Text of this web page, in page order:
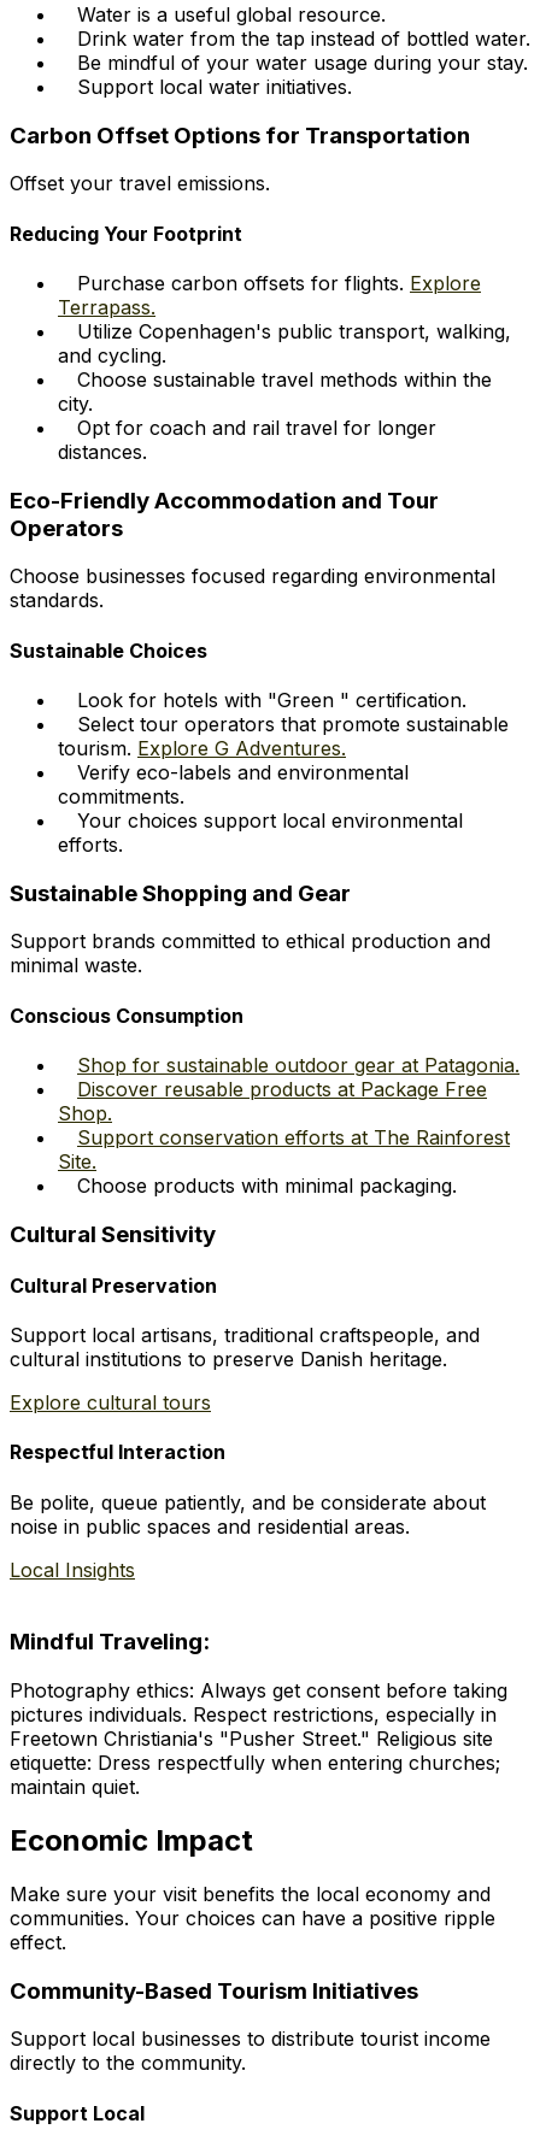
Water is a useful global resource.
Drink water from the tap instead of bottled water.
Be mindful of your water usage during your stay.
Support local water initiatives.
Carbon Offset Options for Transportation
Offset your travel emissions.
Reducing Your Footprint
Purchase carbon offsets for flights. Explore
Terrapass.
Utilize Copenhagen's public transport, walking,
and cycling.
Choose sustainable travel methods within the
city.
Opt for coach and rail travel for longer
distances.
Eco-Friendly Accommodation and Tour
Operators
Choose businesses focused regarding environmental
standards.
Sustainable Choices
Look for hotels with "Green " certification.
Select tour operators that promote sustainable
tourism. Explore G Adventures.
Verify eco-labels and environmental
commitments.
Your choices support local environmental
efforts.
Sustainable Shopping and Gear
Support brands committed to ethical production and
minimal waste.
Conscious Consumption
Shop for sustainable outdoor gear at Patagonia.
Discover reusable products at Package Free
Shop.
Support conservation efforts at The Rainforest
Site.
Choose products with minimal packaging.
Cultural Sensitivity
Cultural Preservation
Support local artisans, traditional craftspeople, and
cultural institutions to preserve Danish heritage.
Explore cultural tours
Respectful Interaction
Be polite, queue patiently, and be considerate about
noise in public spaces and residential areas.
Local Insights
Mindful Traveling:
Photography ethics: Always get consent before taking
pictures individuals. Respect restrictions, especially in
Freetown Christiania's "Pusher Street." Religious site
etiquette: Dress respectfully when entering churches;
maintain quiet.
Economic Impact
Make sure your visit benefits the local economy and
communities. Your choices can have a positive ripple
effect.
Community-Based Tourism Initiatives
Support local businesses to distribute tourist income
directly to the community.
Support Local